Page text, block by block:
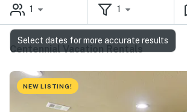
1 1
Centennial Vacation Rentals
NEW LISTING!
Select dates for more accurate results